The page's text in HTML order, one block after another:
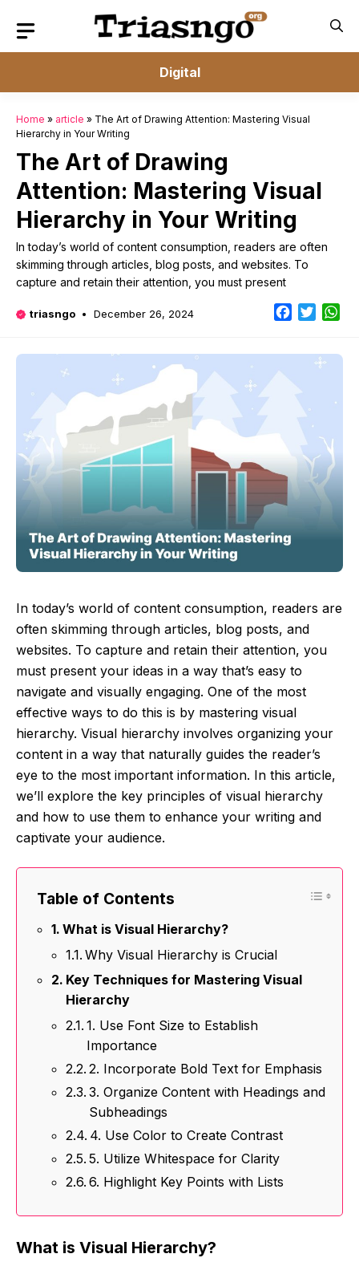
content
Digital
Home » article » The Art of Drawing Attention: Mastering Visual
Hierarchy in Your Writing
The Art of Drawing
Attention: Mastering Visual
Hierarchy in Your Writing
In today’s world of content consumption, readers are often
skimming through articles, blog posts, and websites. To
capture and retain their attention, you must present
triasngo December 26, 2024 Facebook
Twitter
In today’s world of content consumption, readers are
often skimming through articles, blog posts, and
websites. To capture and retain their attention, you
must present your ideas in a way that’s easy to
navigate and visually engaging. One of the most
effective ways to do this is by mastering visual
hierarchy. Visual hierarchy involves organizing your
content in a way that naturally guides the reader’s
eye to the most important information. In this article,
we’ll explore the key principles of visual hierarchy
and how to use them to enhance your writing and
captivate your audience.
Table of Contents
What is Visual Hierarchy?
Why Visual Hierarchy is Crucial
Key Techniques for Mastering Visual
Hierarchy
1. Use Font Size to Establish
Importance
2. Incorporate Bold Text for Emphasis
3. Organize Content with Headings and
Subheadings
4. Use Color to Create Contrast
5. Utilize Whitespace for Clarity
6. Highlight Key Points with Lists
What is Visual Hierarchy?